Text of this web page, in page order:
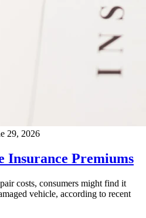
29, 2026
Insurance Premiums
costs, consumers might find it
vehicle, according to recent